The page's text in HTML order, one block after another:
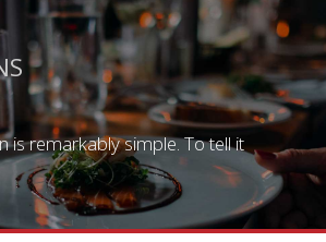
is remarkably simple. To tell it